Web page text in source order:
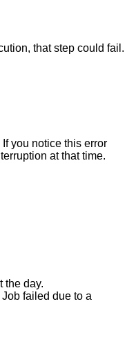
, that step could fail .
If you notice this error
at that time.
the day.
Job failed due to a